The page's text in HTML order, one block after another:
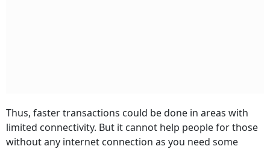
Thus, faster transactions could be done in areas with
limited connectivity. But it cannot help people for those
without any internet connection as you need some